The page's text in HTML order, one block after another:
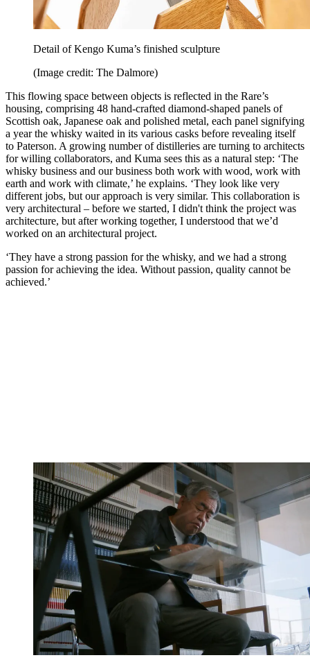
Detail of Kengo Kuma’s finished sculpture
(Image credit: The Dalmore)
This flowing space between objects is reflected in the Rare’s
housing, comprising 48 hand-crafted diamond-shaped panels of
Scottish oak, Japanese oak and polished metal, each panel signifying
a year the whisky waited in its various casks before revealing itself
to Paterson. A growing number of distilleries are turning to architects
for willing collaborators, and Kuma sees this as a natural step: ‘The
whisky business and our business both work with wood, work with
earth and work with climate,’ he explains. ‘They look like very
different jobs, but our approach is very similar. This collaboration is
very architectural – before we started, I didn't think the project was
architecture, but after working together, I understood that we’d
worked on an architectural project.
‘They have a strong passion for the whisky, and we had a strong
passion for achieving the idea. Without passion, quality cannot be
achieved.’